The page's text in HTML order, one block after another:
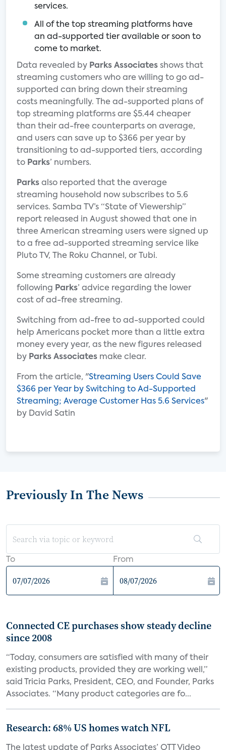
services.
All of the top streaming platforms have
an ad-supported tier available or soon to
come to market.
Data revealed by Parks Associates shows that
streaming customers who are willing to go ad-
supported can bring down their streaming
costs meaningfully. The ad-supported plans of
top streaming platforms are $5.44 cheaper
than their ad-free counterparts on average,
and users can save up to $366 per year by
transitioning to ad-supported tiers, according
to Parks’ numbers.
Parks also reported that the average
streaming household now subscribes to 5.6
services. Samba TV’s “State of Viewership”
report released in August showed that one in
three American streaming users were signed up
to a free ad-supported streaming service like
Pluto TV, The Roku Channel, or Tubi.
Some streaming customers are already
following Parks’ advice regarding the lower
cost of ad-free streaming.
Switching from ad-free to ad-supported could
help Americans pocket more than a little extra
money every year, as the new figures released
by Parks Associates make clear.
From the article, "Streaming Users Could Save
$366 per Year by Switching to Ad-Supported
Streaming; Average Customer Has 5.6 Services"
by David Satin
Previously In The News
To From
Connected CE purchases show steady decline
since 2008
“Today, consumers are satisfied with many of their
existing products, provided they are working well,”
said Tricia Parks, President, CEO, and Founder, Parks
Associates. “Many product categories are fo...
Research: 68% US homes watch NFL
The latest update of Parks Associates’ OTT Video